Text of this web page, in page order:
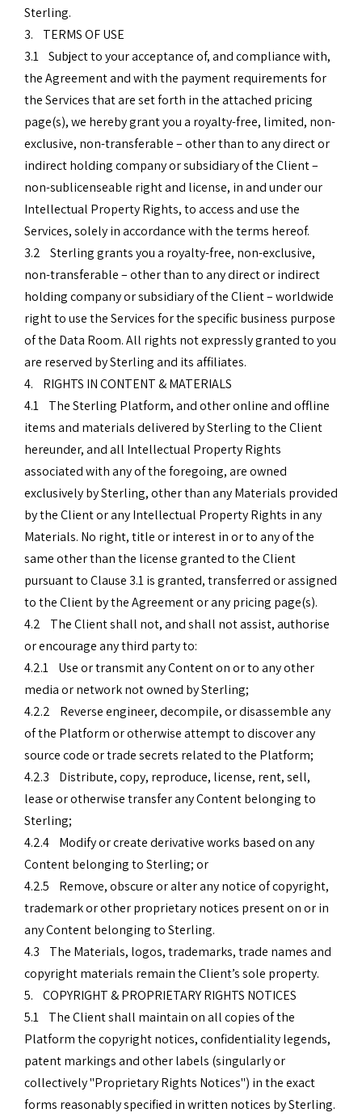
Sterling.
3. TERMS OF USE
3.1 Subject to your acceptance of, and compliance with,
the Agreement and with the payment requirements for
the Services that are set forth in the attached pricing
page(s), we hereby grant you a royalty-free, limited, non-
exclusive, non-transferable – other than to any direct or
indirect holding company or subsidiary of the Client –
non-sublicenseable right and license, in and under our
Intellectual Property Rights, to access and use the
Services, solely in accordance with the terms hereof.
3.2 Sterling grants you a royalty-free, non-exclusive,
non-transferable – other than to any direct or indirect
holding company or subsidiary of the Client – worldwide
right to use the Services for the specific business purpose
of the Data Room. All rights not expressly granted to you
are reserved by Sterling and its affiliates.
4. RIGHTS IN CONTENT & MATERIALS
4.1 The Sterling Platform, and other online and offline
items and materials delivered by Sterling to the Client
hereunder, and all Intellectual Property Rights
associated with any of the foregoing, are owned
exclusively by Sterling, other than any Materials provided
by the Client or any Intellectual Property Rights in any
Materials. No right, title or interest in or to any of the
same other than the license granted to the Client
pursuant to Clause 3.1 is granted, transferred or assigned
to the Client by the Agreement or any pricing page(s).
4.2 The Client shall not, and shall not assist, authorise
or encourage any third party to:
4.2.1 Use or transmit any Content on or to any other
media or network not owned by Sterling;
4.2.2 Reverse engineer, decompile, or disassemble any
of the Platform or otherwise attempt to discover any
source code or trade secrets related to the Platform;
4.2.3 Distribute, copy, reproduce, license, rent, sell,
lease or otherwise transfer any Content belonging to
Sterling;
4.2.4 Modify or create derivative works based on any
Content belonging to Sterling; or
4.2.5 Remove, obscure or alter any notice of copyright,
trademark or other proprietary notices present on or in
any Content belonging to Sterling.
4.3 The Materials, logos, trademarks, trade names and
copyright materials remain the Client’s sole property.
5. COPYRIGHT & PROPRIETARY RIGHTS NOTICES
5.1 The Client shall maintain on all copies of the
Platform the copyright notices, confidentiality legends,
patent markings and other labels (singularly or
collectively "Proprietary Rights Notices") in the exact
forms reasonably specified in written notices by Sterling.